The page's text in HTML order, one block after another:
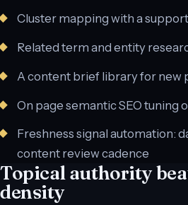
Cluster mapping with a
Related term and entity
A content brief library for new
On page semantic SEO tuning
Freshness signal automation:
content review cadence
Topical authority
density